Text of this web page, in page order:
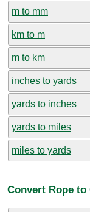
m to mm
km to m
m to km
inches to yards
yards to inches
yards to miles
miles to yards
Convert Rope